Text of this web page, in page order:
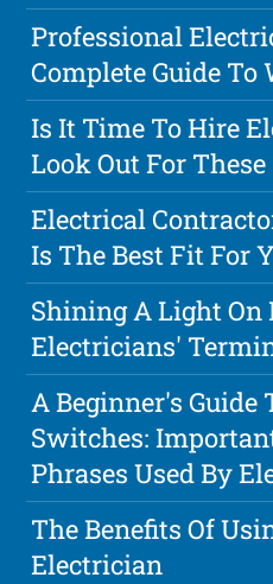
Professional
Complete Guide To
Is It Time To Hire
Look Out For
Electrical
Is The Best Fit For
Shining A Light On
Electricians'
A Beginner's Guide
Switches:
Phrases Used By
The Benefits Of
Electrician